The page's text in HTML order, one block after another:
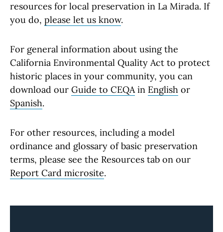
resources for local preservation in La Mirada. If
you do, please let us know.
For general information about using the
California Environmental Quality Act to protect
historic places in your community, you can
download our Guide to CEQAin English or
Spanish.
For other resources, including a model
ordinance and glossary of basic preservation
terms, please see the Resources tab on our
Report Card microsite.